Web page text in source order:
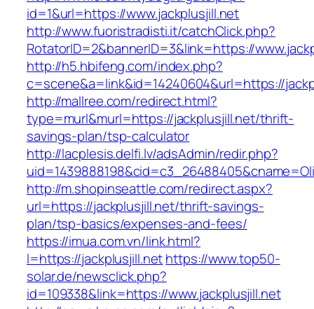
id=1&url=https://www.jackplusjill.net
http://www.fuoristradisti.it/catchClick.php?
RotatorID=2&bannerID=3&link=https://
http://h5.hbifeng.com/index.php?
c=scene&a=link&id=14240604&url=https://
http://mallree.com/redirect.html?
type=murl&murl=https://jackplusjill.net/thrift-
savings-plan/tsp-calculator
http://lacplesis.delfi.lv/adsAdmin/redir.php?
http://m.shopinseattle.com/redirect.aspx?
url=https://jackplusjill.net/thrift-savings-
plan/tsp-basics/expenses-and-fees/
https://imua.com.vn/link.html?
l=https://jackplusjill.nethttps://www.top50-
solar.de/newsclick.php?
id=109338&link=https://www.jackplusjill.net